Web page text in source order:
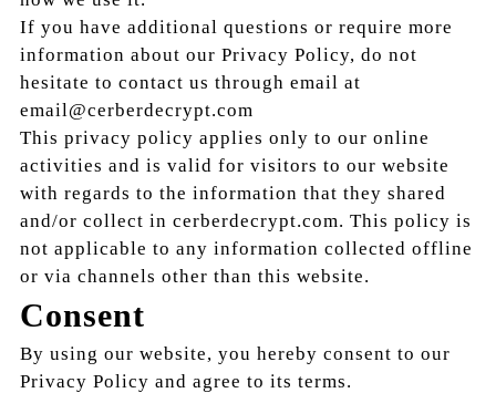
If you have additional questions or require more
information about our Privacy Policy, do not
hesitate to contact us through email at
email@cerberdecrypt.com
This privacy policy applies only to our online
activities and is valid for visitors to our website
with regards to the information that they shared
and/or collect in cerberdecrypt.com. This policy is
not applicable to any information collected offline
or via channels other than this website.
Consent
By using our website, you hereby consent to our
Privacy Policy and agree to its terms.